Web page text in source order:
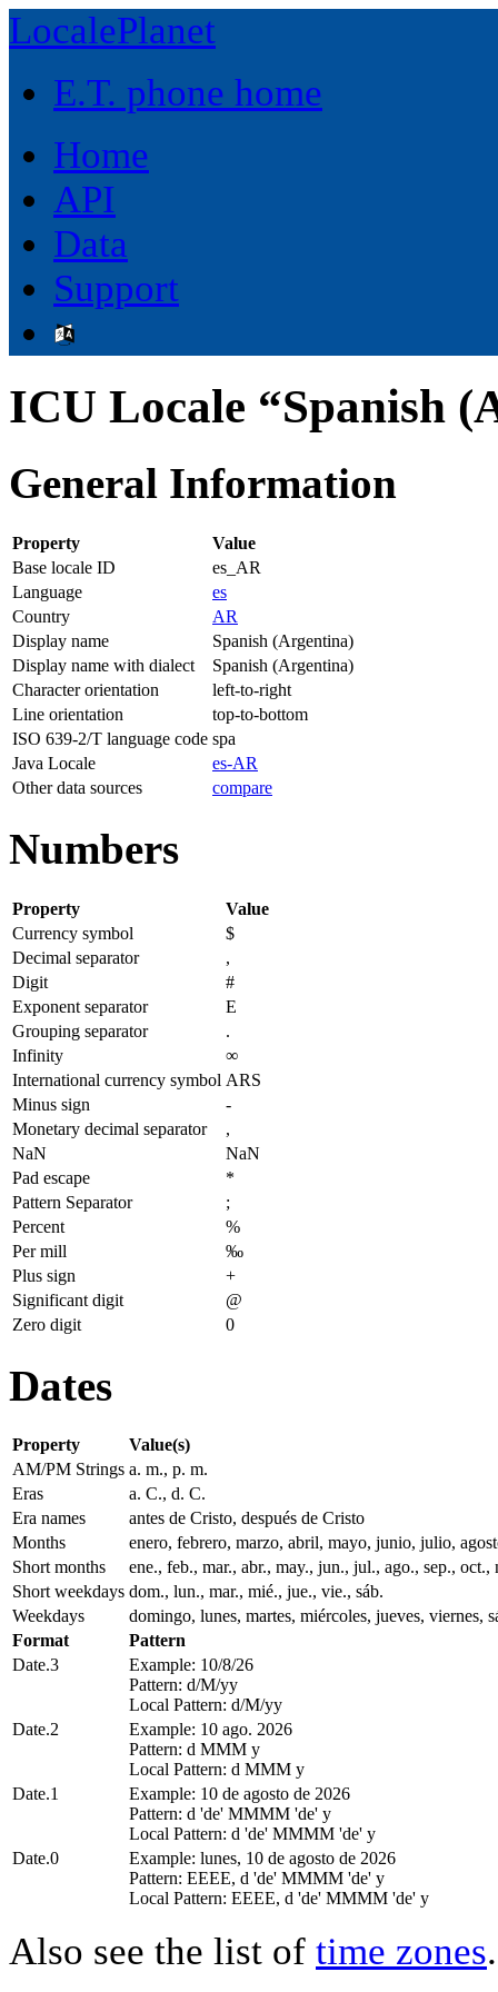
LocalePlanet
E.T. phone home
Home
API
Data
Support
ICU Locale “Spanish
General Information
Property
Value
Base locale ID
es_AR
Language
es
Country
AR
Display name
Spanish (Argentina)
Display name with dialect
Spanish (Argentina)
Character orientation
left-to-right
Line orientation
top-to-bottom
ISO 639-2/T language code spa
Java Locale
es-AR
Other data sources
compare
Numbers
Property
Value
Currency symbol
$
Decimal separator
,
Digit
#
Exponent separator
E
Grouping separator
.
Infinity
∞
International currency symbol ARS
Minus sign
-
Monetary decimal separator
,
NaN
NaN
Pad escape
*
Pattern Separator
;
Percent
%
Per mill
‰
Plus sign
+
Significant digit
@
Zero digit
0
Dates
Property
Value(s)
AM/PM Strings a. m., p. m.
Eras
a. C., d. C.
Era names
antes de Cristo, después de Cristo
Months
enero, febrero, marzo, abril, mayo, junio, julio,
Short months
ene., feb., mar., abr., may., jun., jul., ago., sep., oct.,
Short weekdays dom., lun., mar., mié., jue., vie., sáb.
Weekdays
domingo, lunes, martes, miércoles, jueves, viernes,
Format
Pattern
Date.3
Example: 10/8/26
Pattern: d/M/yy
Local Pattern: d/M/yy
Date.2
Example: 10 ago. 2026
Pattern: d MMM y
Local Pattern: d MMM y
Date.1
Example: 10 de agosto de 2026
Pattern: d 'de' MMMM 'de' y
Local Pattern: d 'de' MMMM 'de' y
Date.0
Example: lunes, 10 de agosto de 2026
Pattern: EEEE, d 'de' MMMM 'de' y
Local Pattern: EEEE, d 'de' MMMM 'de' y
Also see the list of time zones.